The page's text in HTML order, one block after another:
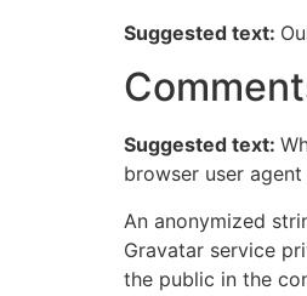
Suggested text:
Suggested text:
browser user
An anonymized
Gravatar service
the public in the